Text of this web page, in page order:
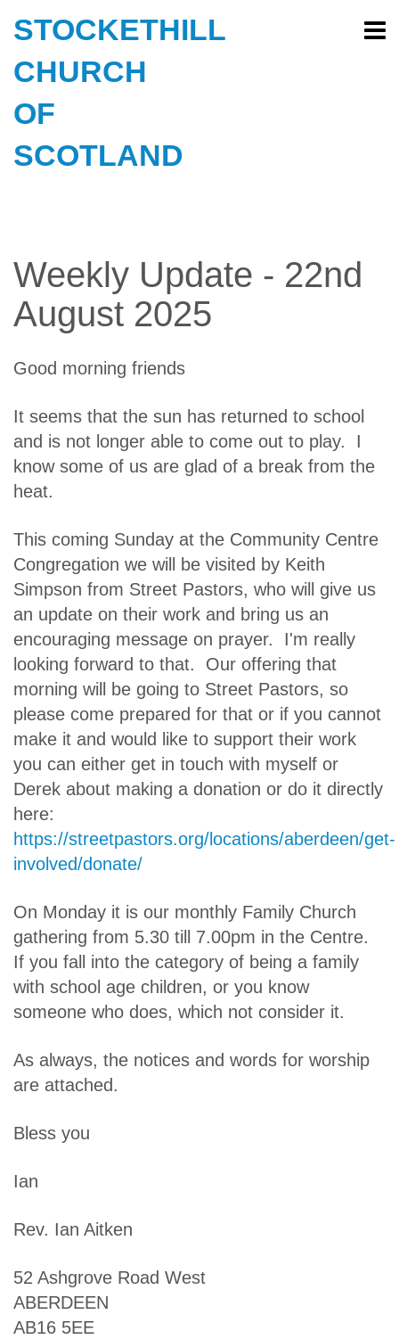
STOCKETHILL
CHURCH
OF
SCOTLAND
Weekly Update - 22nd
August 2025
Good morning friends
It seems that the sun has returned to school
and is not longer able to come out to play. I
know some of us are glad of a break from the
heat.
This coming Sunday at the Community Centre
Congregation we will be visited by Keith
Simpson from Street Pastors, who will give us
an update on their work and bring us an
encouraging message on prayer. I'm really
looking forward to that. Our offering that
morning will be going to Street Pastors, so
please come prepared for that or if you cannot
make it and would like to support their work
you can either get in touch with myself or
Derek about making a donation or do it directly
here:
https://streetpastors.org/locations/aberdeen/get-
involved/donate/
On Monday it is our monthly Family Church
gathering from 5.30 till 7.00pm in the Centre.
If you fall into the category of being a family
with school age children, or you know
someone who does, which not consider it.
As always, the notices and words for worship
are attached.
Bless you
Ian
Rev. Ian Aitken
52 Ashgrove Road West
ABERDEEN
AB16 5EE